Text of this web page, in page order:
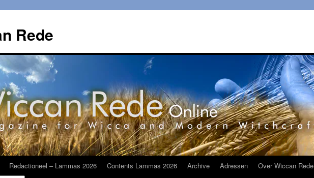
Rede
Redactioneel – Lammas 2026 Contents Lammas 2026 Archive Adressen Over Wiccan Rede